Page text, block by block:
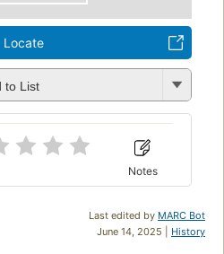
Locate
to List
Notes
Last edited by MARC Bot
June 14, 2025 | History